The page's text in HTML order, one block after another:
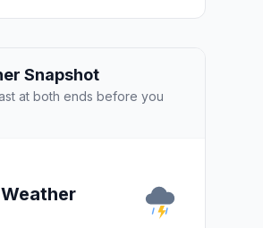
Snapshot
at both ends before you